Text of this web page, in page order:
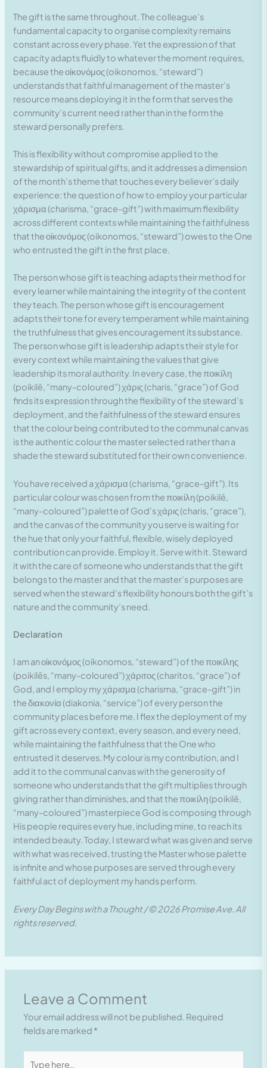
The gift is the same throughout. The colleague’s
fundamental capacity to organise complexity remains
constant across every phase. Yet the expression of that
capacity adapts fluidly to whatever the moment requires,
because the οἰκονόμος (oikonomos, “steward”)
understands that faithful management of the master’s
resource means deploying it in the form that serves the
community’s current need rather than in the form the
steward personally prefers.
This is flexibility without compromise applied to the
stewardship of spiritual gifts, and it addresses a dimension
of the month’s theme that touches every believer’s daily
experience: the question of how to employ your particular
χάρισμα (charisma, “grace-gift”) with maximum flexibility
across different contexts while maintaining the faithfulness
that the οἰκονόμος (oikonomos, “steward”) owes to the One
who entrusted the gift in the first place.
The person whose gift is teaching adapts their method for
every learner while maintaining the integrity of the content
they teach. The person whose gift is encouragement
adapts their tone for every temperament while maintaining
the truthfulness that gives encouragement its substance.
The person whose gift is leadership adapts their style for
every context while maintaining the values that give
leadership its moral authority. In every case, the ποικίλη
(poikilē, “many-coloured”) χάρις (charis, “grace”) of God
finds its expression through the flexibility of the steward’s
deployment, and the faithfulness of the steward ensures
that the colour being contributed to the communal canvas
is the authentic colour the master selected rather than a
shade the steward substituted for their own convenience.
You have received a χάρισμα (charisma, “grace-gift”). Its
particular colour was chosen from the ποικίλη (poikilē,
“many-coloured”) palette of God’s χάρις (charis, “grace”),
and the canvas of the community you serve is waiting for
the hue that only your faithful, flexible, wisely deployed
contribution can provide. Employ it. Serve with it. Steward
it with the care of someone who understands that the gift
belongs to the master and that the master’s purposes are
served when the steward’s flexibility honours both the gift’s
nature and the community’s need.
Declaration
I am an οἰκονόμος (oikonomos, “steward”) of the ποικίλης
(poikilēs, “many-coloured”) χάριτος (charitos, “grace”) of
God, and I employ my χάρισμα (charisma, “grace-gift”) in
the διακονία (diakonia, “service”) of every person the
community places before me. I flex the deployment of my
gift across every context, every season, and every need,
while maintaining the faithfulness that the One who
entrusted it deserves. My colour is my contribution, and I
add it to the communal canvas with the generosity of
someone who understands that the gift multiplies through
giving rather than diminishes, and that the ποικίλη (poikilē,
“many-coloured”) masterpiece God is composing through
His people requires every hue, including mine, to reach its
intended beauty. Today, I steward what was given and serve
with what was received, trusting the Master whose palette
is infinite and whose purposes are served through every
faithful act of deployment my hands perform.
Every Day Begins with a Thought / © 2026 Promise Ave. All
rights reserved.
Leave a Comment
Your email address will not be published. Required
fields are marked *